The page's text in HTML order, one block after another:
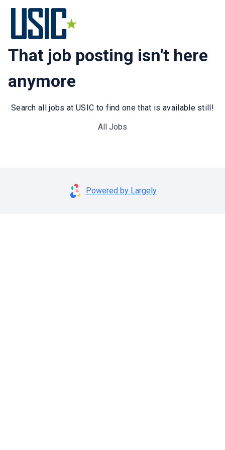
That job posting isn't here
anymore
Search all jobs at USIC to find one that is available still!
All Jobs
Powered by Largely